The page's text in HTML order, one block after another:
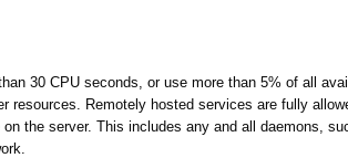
30 CPU seconds, or use more than 5% of all
resources. Remotely hosted services are fully
the server. This includes any and all daemons,